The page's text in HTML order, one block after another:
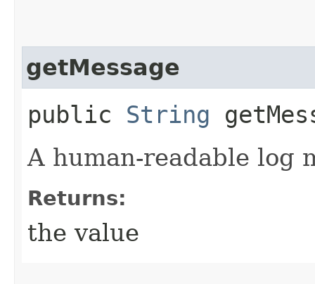
getMessage
public String
A human-readable log
Returns:
the value